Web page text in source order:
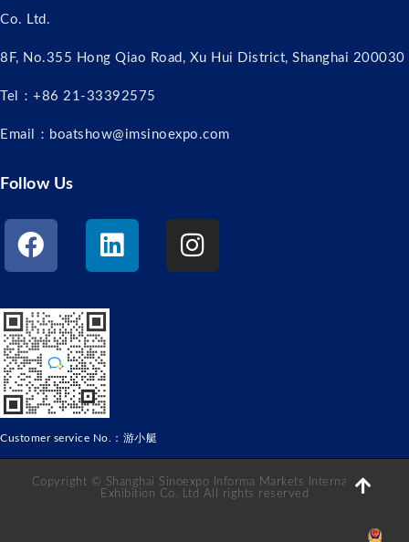
Co. Ltd.
8F, No.355 Hong Qiao Road, Xu Hui District, Shanghai 200030
Tel：+86 21-33392575
Email：boatshow@imsinoexpo.com
Follow Us
Customer service No.：游小艇
Copyright © Shanghai Sinoexpo Informa Markets International
Exhibition Co. Ltd All rights reserved